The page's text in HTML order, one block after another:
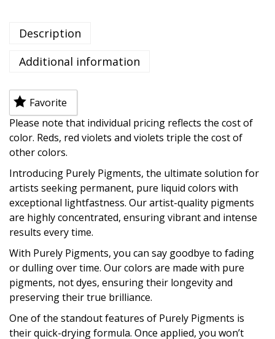
Description
Additional information
Favorite
Please note that individual pricing reflects the cost of
color. Reds, red violets and violets triple the cost of
other colors.
Introducing Purely Pigments, the ultimate solution for
artists seeking permanent, pure liquid colors with
exceptional lightfastness. Our artist-quality pigments
are highly concentrated, ensuring vibrant and intense
results every time.
With Purely Pigments, you can say goodbye to fading
or dulling over time. Our colors are made with pure
pigments, not dyes, ensuring their longevity and
preserving their true brilliance.
One of the standout features of Purely Pigments is
their quick-drying formula. Once applied, you won’t